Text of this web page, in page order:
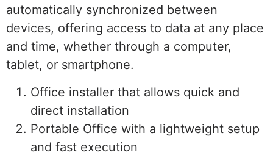
automatically synchronized between
devices, offering access to data at any place
and time, whether through a computer,
tablet, or smartphone.
Office installer that allows quick and
direct installation
Portable Office with a lightweight setup
and fast execution